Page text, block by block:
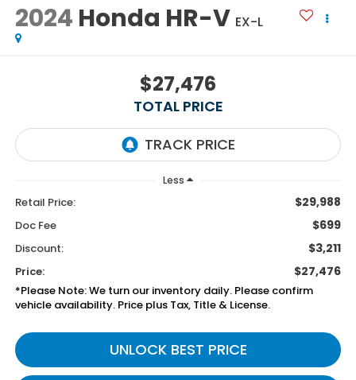
2024 Honda HR-V EX-L
$27,476
TOTAL PRICE
Less
Retail Price: $29,988
Doc Fee $699
Discount: $3,211
Price: $27,476
*Please Note: We turn our inventory daily. Please confirm
vehicle availability. Price plus Tax, Title & License.
UNLOCK BEST PRICE